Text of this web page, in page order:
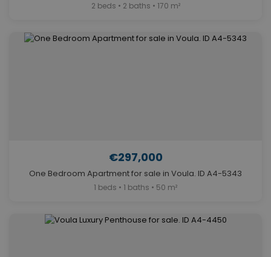
2 beds • 2 baths • 170 m²
€297,000
One Bedroom Apartment for sale in Voula. ID A4-5343
1 beds • 1 baths • 50 m²